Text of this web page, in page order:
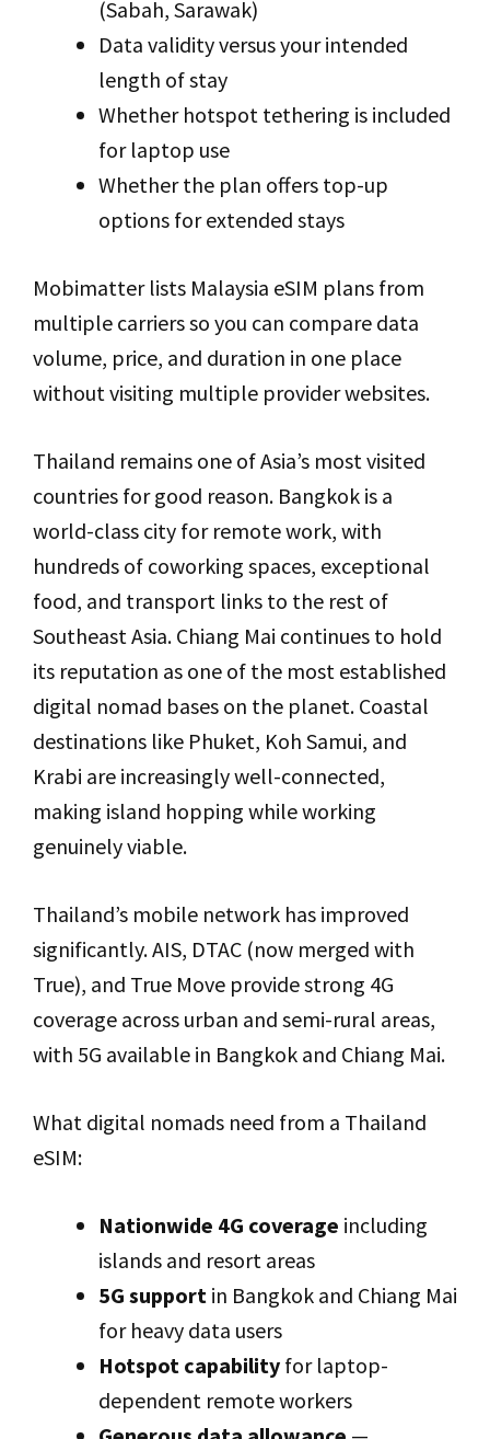
(Sabah, Sarawak)
Data validity versus your intended
length of stay
Whether hotspot tethering is included
for laptop use
Whether the plan offers top-up
options for extended stays
Mobimatter lists Malaysia eSIM plans from
multiple carriers so you can compare data
volume, price, and duration in one place
without visiting multiple provider websites.
Thailand remains one of Asia’s most visited
countries for good reason. Bangkok is a
world-class city for remote work, with
hundreds of coworking spaces, exceptional
food, and transport links to the rest of
Southeast Asia. Chiang Mai continues to hold
its reputation as one of the most established
digital nomad bases on the planet. Coastal
destinations like Phuket, Koh Samui, and
Krabi are increasingly well-connected,
making island hopping while working
genuinely viable.
Thailand’s mobile network has improved
significantly. AIS, DTAC (now merged with
True), and True Move provide strong 4G
coverage across urban and semi-rural areas,
with 5G available in Bangkok and Chiang Mai.
What digital nomads need from a Thailand
eSIM:
Nationwide 4G coverage including
islands and resort areas
5G support in Bangkok and Chiang Mai
for heavy data users
Hotspot capability for laptop-
dependent remote workers